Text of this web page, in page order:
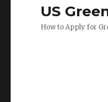
US
How to Apply for